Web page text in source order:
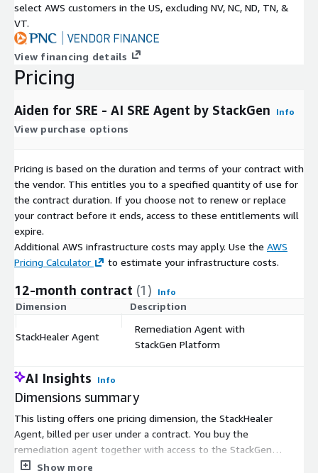
select AWS customers in the US, excluding NV, NC, ND, TN, &
VT.
View financing details
Pricing
Aiden for SRE - AI SRE Agent by StackGen Info
View purchase options
Pricing is based on the duration and terms of your contract with
the vendor. This entitles you to a specified quantity of use for
the contract duration. If you choose not to renew or replace
your contract before it ends, access to these entitlements will
expire.
Additional AWS infrastructure costs may apply. Use the AWS
Pricing Calculator
to estimate your infrastructure costs.
12-month contract (1) Info
Dimension Description
StackHealer Agent
Remediation Agent with
StackGen Platform
AI Insights Info
Dimensions summary
This listing offers one pricing dimension, the StackHealer
Agent, billed per user under a contract. You buy the
remediation agent together with access to the StackGen
Platform. Pricing scales with the number of users you enroll, so
Show more